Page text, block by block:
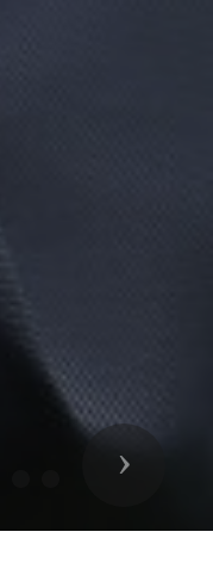
Next